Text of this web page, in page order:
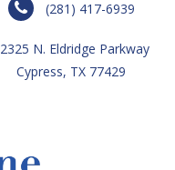
(281) 417-6939
N. Eldridge Parkway
Cypress, TX 77429